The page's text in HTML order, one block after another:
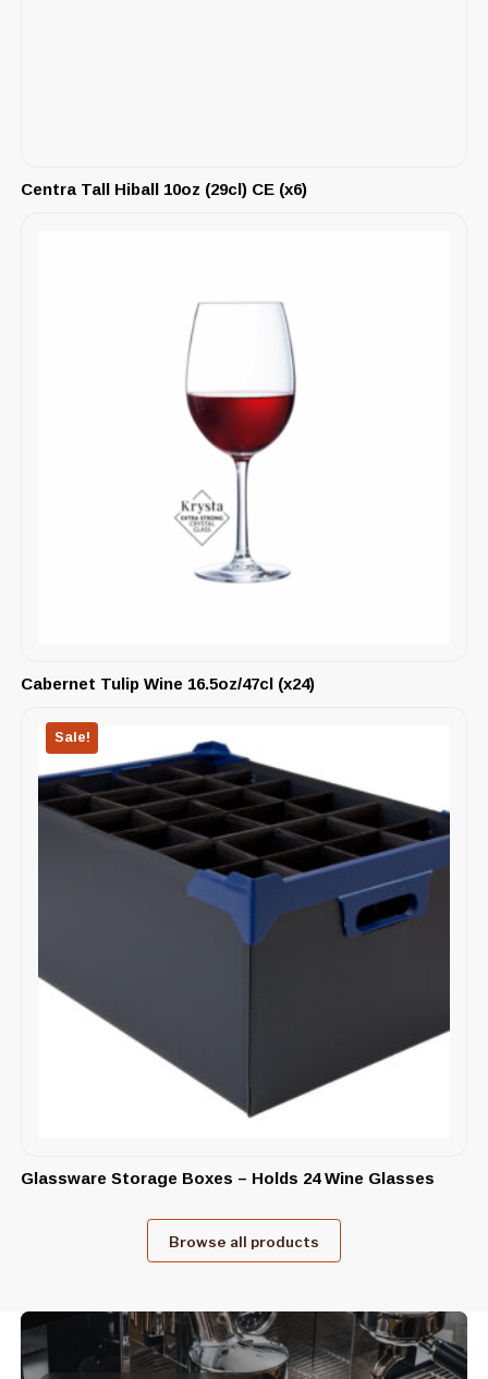
Centra Tall Hiball 10oz (29cl) CE (x6)
Cabernet Tulip Wine 16.5oz/47cl (x24)
Sale!
Glassware Storage Boxes – Holds 24 Wine Glasses
Browse all products